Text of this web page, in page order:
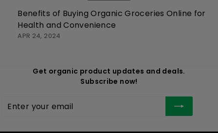
Benefits of Buying Organic Groceries Online for
Health and Convenience
APR 24, 2024
Get organic product updates and deals.
Subscribe now!
Enter
your
Subscribe